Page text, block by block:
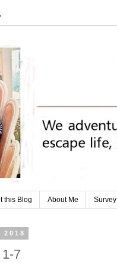
this Blog About Me Survey
7